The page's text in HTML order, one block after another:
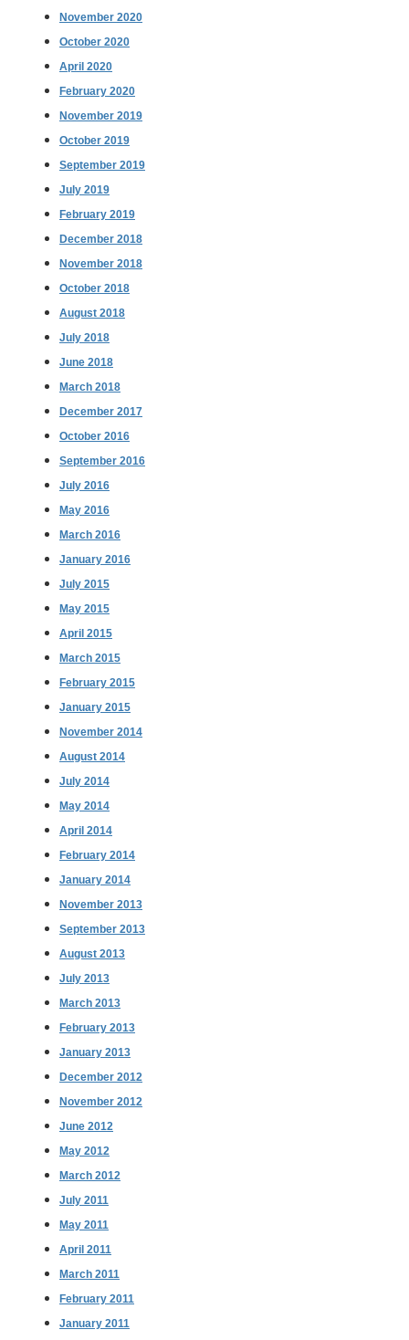
November 2020
October 2020
April 2020
February 2020
November 2019
October 2019
September 2019
July 2019
February 2019
December 2018
November 2018
October 2018
August 2018
July 2018
June 2018
March 2018
December 2017
October 2016
September 2016
July 2016
May 2016
March 2016
January 2016
July 2015
May 2015
April 2015
March 2015
February 2015
January 2015
November 2014
August 2014
July 2014
May 2014
April 2014
February 2014
January 2014
November 2013
September 2013
August 2013
July 2013
March 2013
February 2013
January 2013
December 2012
November 2012
June 2012
May 2012
March 2012
July 2011
May 2011
April 2011
March 2011
February 2011
January 2011